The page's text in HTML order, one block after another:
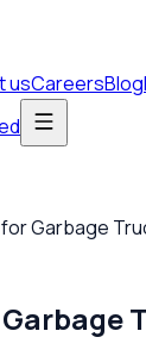
usCareersBlog
Garbage